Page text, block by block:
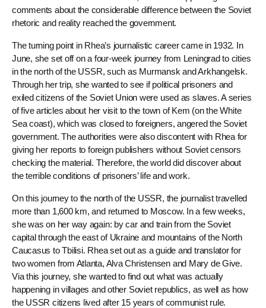
comments about the considerable difference between the Soviet
rhetoric and reality reached the government.
The turning point in Rhea’s journalistic career came in 1932. In
June, she set off on a four-week journey from Leningrad to cities
in the north of the USSR, such as Murmansk and Arkhangelsk.
Through her trip, she wanted to see if political prisoners and
exiled citizens of the Soviet Union were used as slaves. A series
of five articles about her visit to the town of Kem (on the White
Sea coast), which was closed to foreigners, angered the Soviet
government. The authorities were also discontent with Rhea for
giving her reports to foreign publishers without Soviet censors
checking the material. Therefore, the world did discover about
the terrible conditions of prisoners’ life and work.
On this journey to the north of the USSR, the journalist travelled
more than 1,600 km, and returned to Moscow. In a few weeks,
she was on her way again: by car and train from the Soviet
capital through the east of Ukraine and mountains of the North
Caucasus to Tbilisi. Rhea set out as a guide and translator for
two women from Atlanta, Alva Christensen and Mary de Give.
Via this journey, she wanted to find out what was actually
happening in villages and other Soviet republics, as well as how
the USSR citizens lived after 15 years of communist rule.